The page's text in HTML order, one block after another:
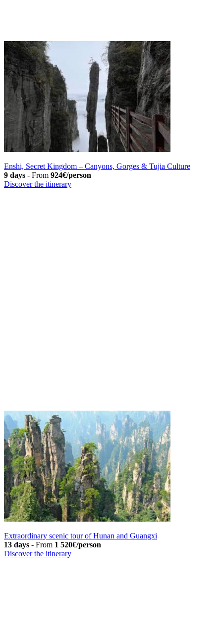
Enshi, Secret Kingdom – Canyons, Gorges & Tujia Culture
9 days - From 924€/person
Discover the itinerary
Extraordinary scenic tour of Hunan and Guangxi
13 days - From 1 520€/person
Discover the itinerary